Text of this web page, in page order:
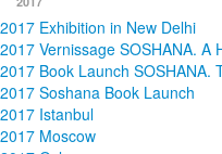
2017 Exhibition in New Delhi
2017 Vernissage SOSHANA. A
2017 Book Launch SOSHANA.
2017 Soshana Book Launch
2017 Istanbul
2017 Moscow